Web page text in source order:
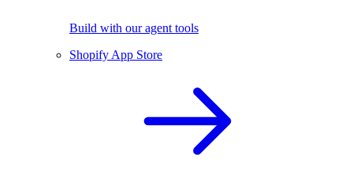
Build with our agent tools
Shopify App Store